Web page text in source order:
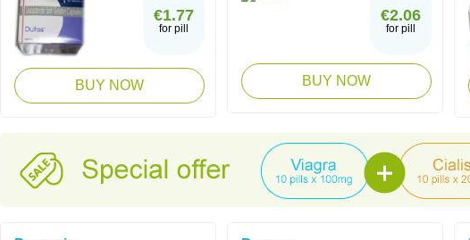
€1.77
for pill
BUY NOW
€2.06
for pill
BUY NOW